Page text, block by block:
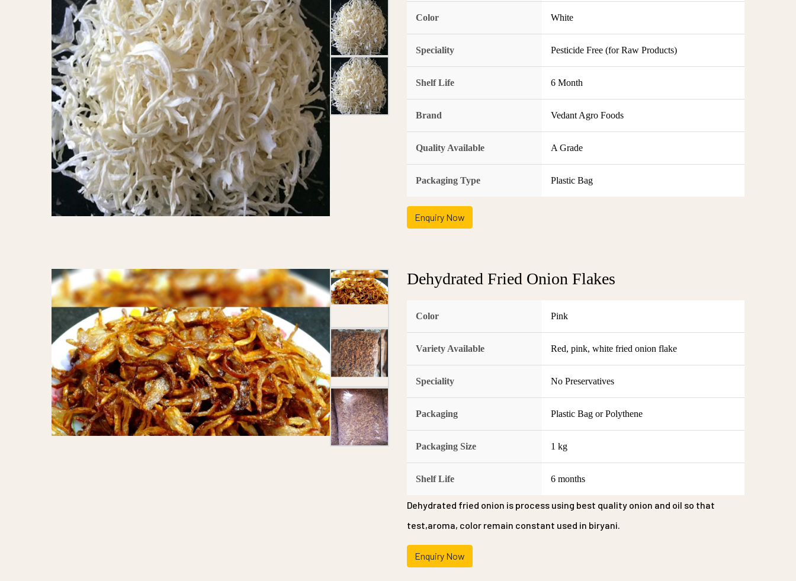
Color White
Speciality Pesticide Free (for Raw Products)
Shelf Life 6 Month
Brand Vedant Agro Foods
Quality Available A Grade
Packaging Type Plastic Bag
Enquiry Now
Dehydrated Fried Onion Flakes
Color Pink
Variety Available Red, pink, white fried onion flake
Speciality No Preservatives
Packaging Plastic Bag or Polythene
Packaging Size 1 kg
Shelf Life 6 months
Dehydrated fried onion is process using best quality onion and oil so that
test,aroma, color remain constant used in biryani.
Enquiry Now